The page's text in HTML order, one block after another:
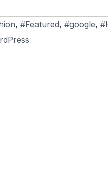
, #Featured, #google,